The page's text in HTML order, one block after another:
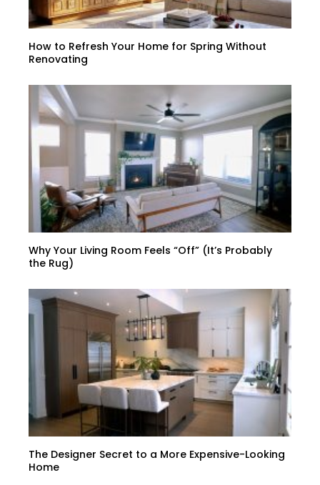
How to Refresh Your Home for Spring Without
Renovating
Why Your Living Room Feels “Off” (It’s Probably
the Rug)
The Designer Secret to a More Expensive-Looking
Home